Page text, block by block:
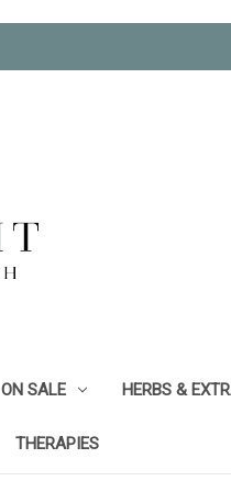
ON SALE HERBS &
THERAPIES